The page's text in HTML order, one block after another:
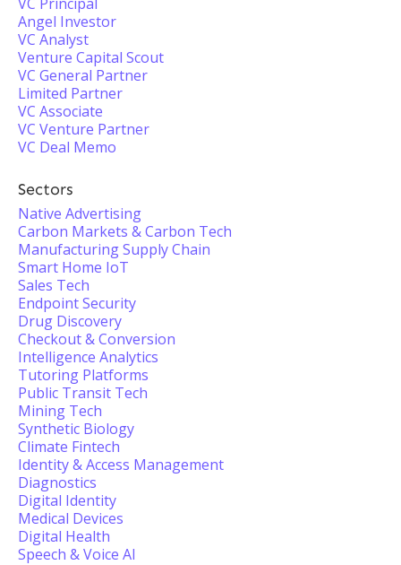
Angel Investor
VC Analyst
Venture Capital Scout
VC General Partner
Limited Partner
VC Associate
VC Venture Partner
VC Deal Memo
Sectors
Native Advertising
Carbon Markets & Carbon Tech
Manufacturing Supply Chain
Smart Home IoT
Sales Tech
Endpoint Security
Drug Discovery
Checkout & Conversion
Intelligence Analytics
Tutoring Platforms
Public Transit Tech
Mining Tech
Synthetic Biology
Climate Fintech
Identity & Access Management
Diagnostics
Digital Identity
Medical Devices
Digital Health
Speech & Voice AI